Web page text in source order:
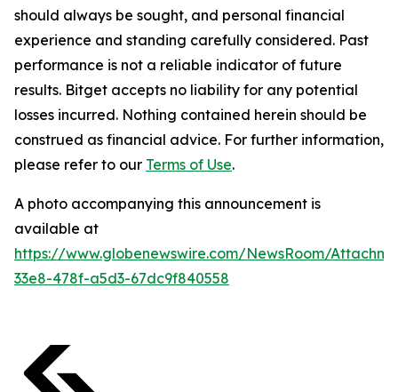
should always be sought, and personal financial
experience and standing carefully considered. Past
performance is not a reliable indicator of future
results. Bitget accepts no liability for any potential
losses incurred. Nothing contained herein should be
construed as financial advice. For further information,
please refer to our Terms of Use.
A photo accompanying this announcement is
available at
https://www.globenewswire.com/NewsRoom/
33e8-478f-a5d3-67dc9f840558